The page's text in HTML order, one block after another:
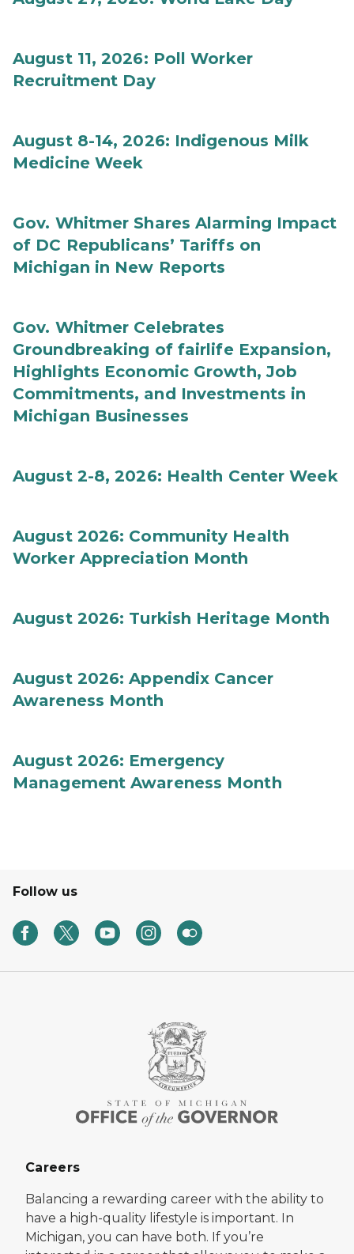
August 11, 2026: Poll Worker
Recruitment Day
August 8-14, 2026: Indigenous Milk
Medicine Week
Gov. Whitmer Shares Alarming Impact
of DC Republicans’ Tariffs on
Michigan in New Reports
Gov. Whitmer Celebrates
Groundbreaking of fairlife Expansion,
Highlights Economic Growth, Job
Commitments, and Investments in
Michigan Businesses
August 2-8, 2026: Health Center Week
August 2026: Community Health
Worker Appreciation Month
August 2026: Turkish Heritage Month
August 2026: Appendix Cancer
Awareness Month
August 2026: Emergency
Management Awareness Month
Follow us
Careers
Balancing a rewarding career with the ability to
have a high-quality lifestyle is important. In
Michigan, you can have both. If you’re